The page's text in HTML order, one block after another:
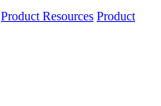
Product Resources Product